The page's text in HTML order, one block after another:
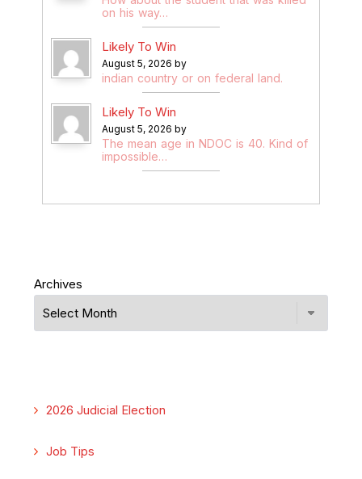
on his way…
Likely To Win
August 5, 2026 by
indian country or on federal land.
Likely To Win
August 5, 2026 by
The mean age in NDOC is 40. Kind of
impossible…
Archives
2026 Judicial Election
Job Tips